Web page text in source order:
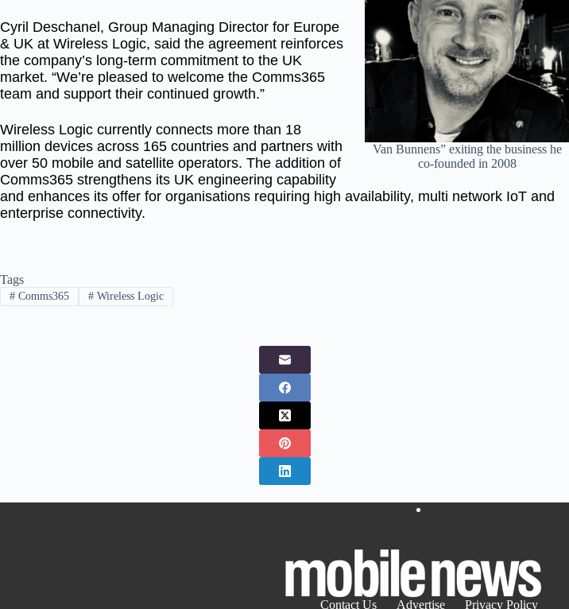
Van Bunnens” exiting the business he
co-founded in 2008
Cyril Deschanel, Group Managing Director for Europe
& UK at Wireless Logic, said the agreement reinforces
the company’s long-term commitment to the UK
market. “We’re pleased to welcome the Comms365
team and support their continued growth.”
Wireless Logic currently connects more than 18
million devices across 165 countries and partners with
over 50 mobile and satellite operators. The addition of
Comms365 strengthens its UK engineering capability
and enhances its offer for organisations requiring high availability, multi network IoT and
enterprise connectivity.
Tags
#Comms365 #Wireless Logic
Contact Us Advertise Privacy Policy